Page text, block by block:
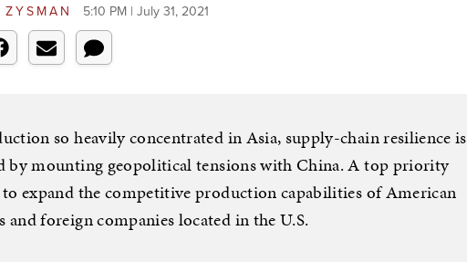
5:10 PM | July 31, 2021
so heavily concentrated in Asia, supply-chain resilience is
by mounting geopolitical tensions with China. A top priority
expand the competitive production capabilities of American
and foreign companies located in the U.S.